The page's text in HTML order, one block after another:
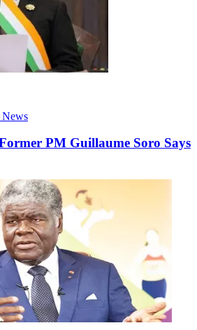
News
PM Guillaume Soro Says